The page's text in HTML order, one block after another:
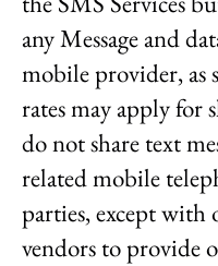
any Message and
mobile provider, as
rates may apply for
do not share text
related mobile
parties, except with
vendors to provide